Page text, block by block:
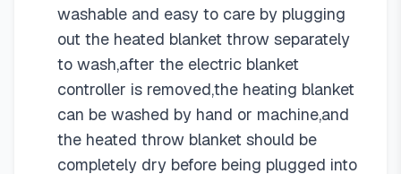
washable and easy to care by plugging
out the heated blanket throw separately
to wash,after the electric blanket
controller is removed,the heating blanket
can be washed by hand or machine,and
the heated throw blanket should be
completely dry before being plugged into